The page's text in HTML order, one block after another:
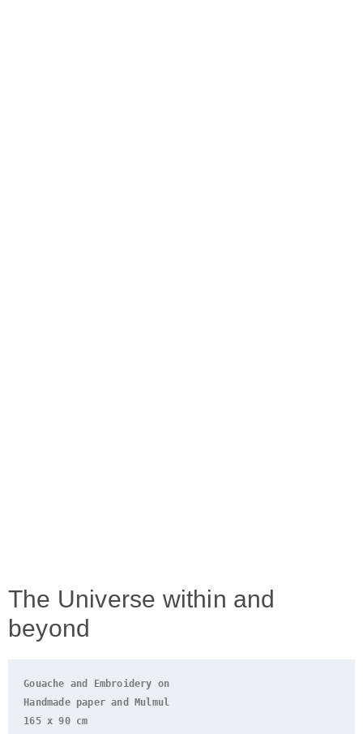
The Universe within and
beyond
Gouache and Embroidery on
Handmade paper and
Mulmul
165 x 90 cm